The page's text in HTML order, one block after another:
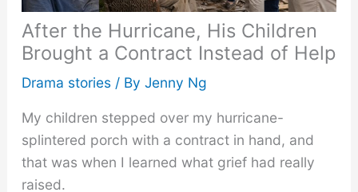
After the Hurricane, His Children
Brought a Contract Instead of Help
Drama stories/ By Jenny Ng
My children stepped over my hurricane-
splintered porch with a contract in hand, and
that was when I learned what grief had really
raised.